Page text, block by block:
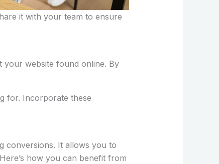
it with your team to ensure
your website found online. By
for. Incorporate these
conversions. It allows you to
how you can benefit from